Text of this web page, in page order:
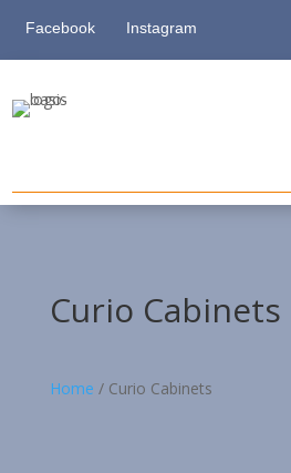
Facebook Instagram
Curio Cabinets
Home / Curio Cabinets